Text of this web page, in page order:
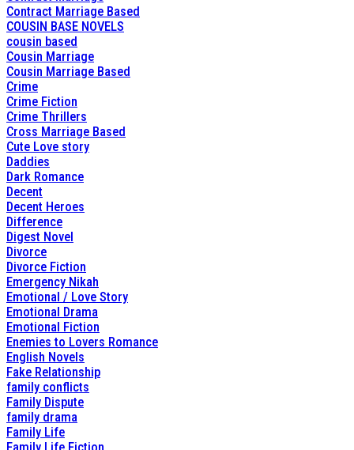
Contract Marriage Based
COUSIN BASE NOVELS
cousin based
Cousin Marriage
Cousin Marriage Based
Crime
Crime Fiction
Crime Thrillers
Cross Marriage Based
Cute Love story
Daddies
Dark Romance
Decent
Decent Heroes
Difference
Digest Novel
Divorce
Divorce Fiction
Emergency Nikah
Emotional / Love Story
Emotional Drama
Emotional Fiction
Enemies to Lovers Romance
English Novels
Fake Relationship
family conflicts
Family Dispute
family drama
Family Life